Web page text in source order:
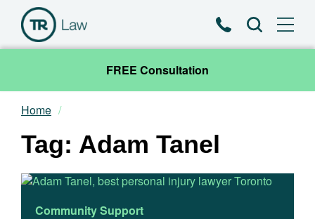
PhoneSearch
FREE Consultation
Our Team
Practice Areas
Home
Tag: Adam Tanel
Community Support